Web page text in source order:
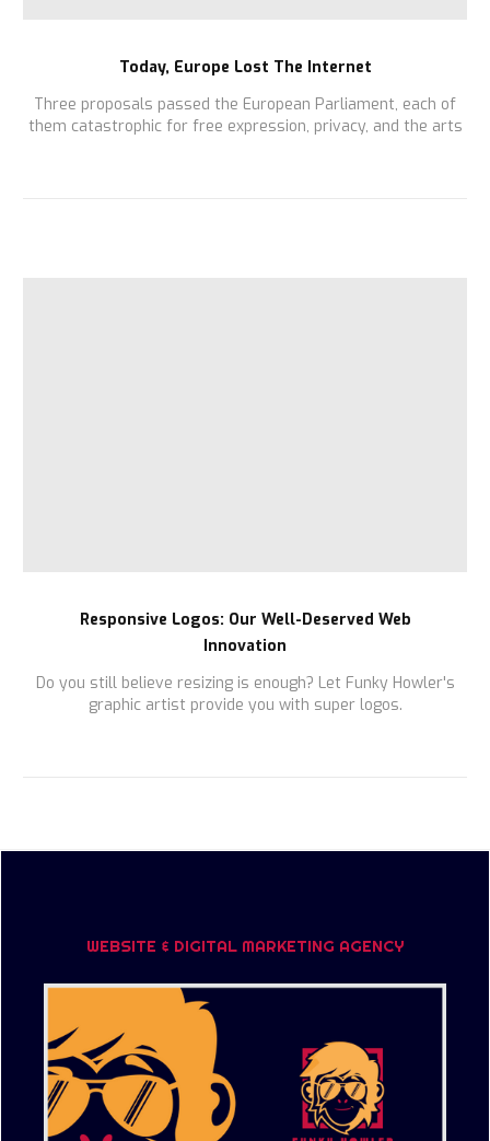
Today, Europe Lost The Internet
Three proposals passed the European Parliament, each of
them catastrophic for free expression, privacy, and the arts
Responsive Logos: Our Well-Deserved Web
Innovation
Do you still believe resizing is enough? Let Funky Howler's
graphic artist provide you with super logos.
WEBSITE & DIGITAL MARKETING AGENCY